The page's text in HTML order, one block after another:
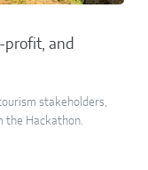
profit, and
stakeholders,
the Hackathon.